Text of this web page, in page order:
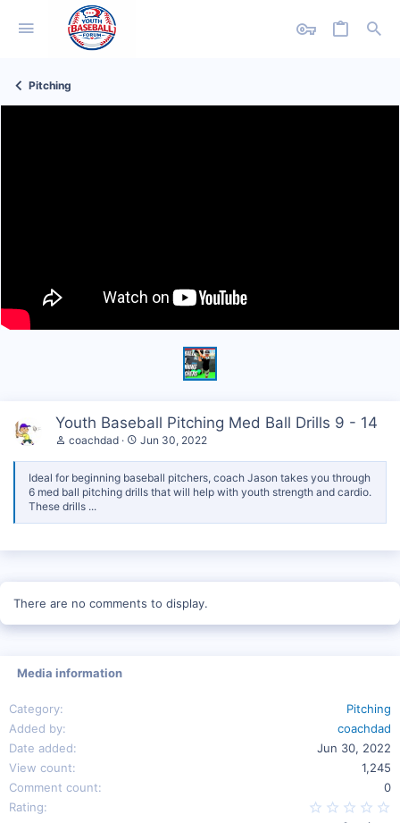
Pitching
Youth Baseball Pitching Med Ball Drills 9 - 14
coachdad Jun 30, 2022
Ideal for beginning baseball pitchers, coach Jason takes you through
6 med ball pitching drills that will help with youth strength and cardio.
These drills ...
There are no comments to display.
Media information
Category
Pitching
Added by
coachdad
Date added
Jun 30, 2022
View count
1,245
Comment count
0
Rating